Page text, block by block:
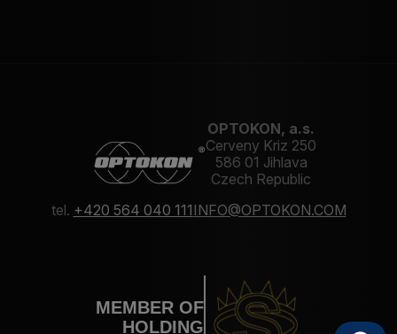
OPTOKON, a.s.
Cerveny Kriz 250
586 01 Jihlava
Czech Republic
tel. +420 564 040 111 INFO@OPTOKON.COM
MEMBER OF
HOLDING